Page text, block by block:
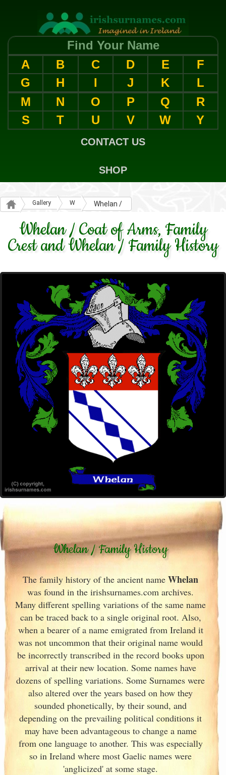
Find Your Name
A
B C D E
F
G
H I J K
L
M
N O P Q
R
S
T U V W Y
CONTACT US
SHOP
Gallery W Whelan /
Whelan / Coat of Arms, Family
Crest and Whelan / Family History
Whelan / Family History
The family history of the ancient name Whelan
was found in the irishsurnames.com archives.
Many different spelling variations of the same name
can be traced back to a single original root. Also,
when a bearer of a name emigrated from Irelandit
was not uncommon that their original name would
be incorrectly transcribed in the record books upon
arrival at their new location. Some names have
dozens of spelling variations. Some Surnames were
also altered over the years based on how they
sounded phonetically, by their sound, and
depending on the prevailing political conditions it
may have been advantageous to change a name
from one language to another. This was especially
so in Ireland where most Gaelic names were
'anglicized' at some stage.